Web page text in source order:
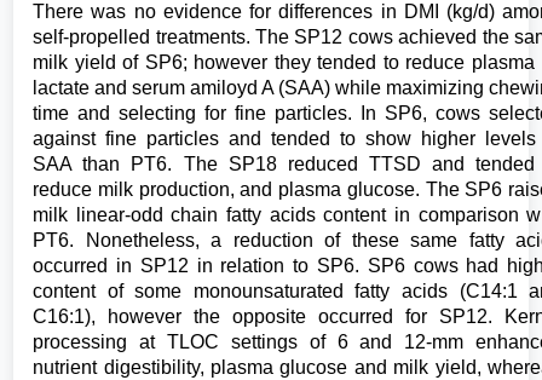
There was no evidence for differences in DMI (kg/d)
self-propelled treatments. The SP12 cows achieved the
milk yield of SP6; however they tended to reduce plasma
lactate and serum amiloyd A (SAA) while maximizing
time and selecting for fine particles. In SP6, cows
against fine particles and tended to show higher levels
SAA than PT6. The SP18 reduced TTSD and tended
reduce milk production, and plasma glucose. The SP6
milk linear-odd chain fatty acids content in comparison
PT6. Nonetheless, a reduction of these same fatty
occurred in SP12 in relation to SP6. SP6 cows had
content of some monounsaturated fatty acids (C14:1
C16:1), however the opposite occurred for SP12.
processing at TLOC settings of 6 and 12-mm
nutrient digestibility, plasma glucose and milk yield,